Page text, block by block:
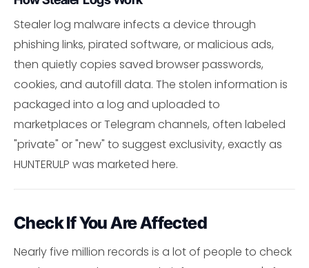
Stealer log malware infects a device through
phishing links, pirated software, or malicious ads,
then quietly copies saved browser passwords,
cookies, and autofill data. The stolen information is
packaged into a log and uploaded to
marketplaces or Telegram channels, often labeled
"private" or "new" to suggest exclusivity, exactly as
HUNTERULP was marketed here.
Check If You Are Affected
Nearly five million records is a lot of people to check